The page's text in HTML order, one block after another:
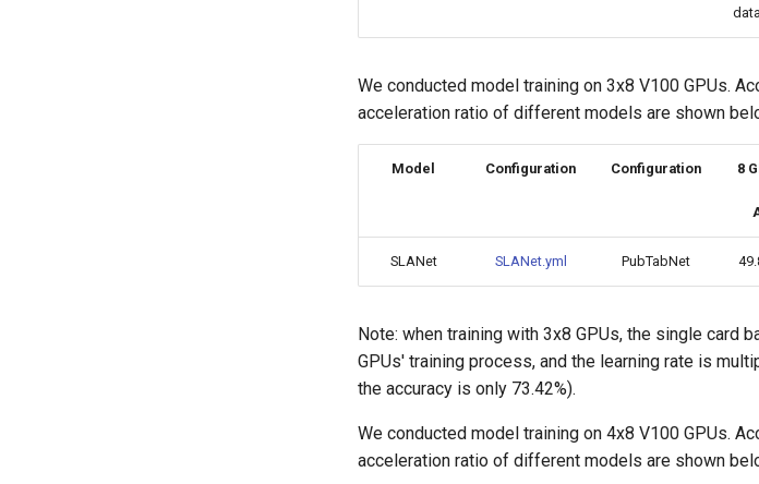
We conducted model training on 3x8 V100 GPUs.
acceleration ratio of different models are shown
Model Configuration Configuration
8
SLANet SLANet.yml PubTabNet
Note: when training with 3x8 GPUs, the single card
GPUs' training process, and the learning rate is
the accuracy is only 73.42%).
We conducted model training on 4x8 V100 GPUs.
acceleration ratio of different models are shown